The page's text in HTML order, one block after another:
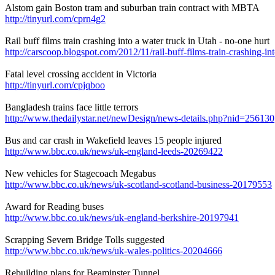
Alstom gain Boston tram and suburban train contract with MBTA
http://tinyurl.com/cprn4g2
Rail buff films train crashing into a water truck in Utah - no-one hurt
http://carscoop.blogspot.com/2012/11/rail-buff-films-train-crashing-
Fatal level crossing accident in Victoria
http://tinyurl.com/cpjqboo
Bangladesh trains face little terrors
http://www.thedailystar.net/newDesign/news-details.php?nid=256130
Bus and car crash in Wakefield leaves 15 people injured
http://www.bbc.co.uk/news/uk-england-leeds-20269422
New vehicles for Stagecoach Megabus
http://www.bbc.co.uk/news/uk-scotland-scotland-business-20179553
Award for Reading buses
http://www.bbc.co.uk/news/uk-england-berkshire-20197941
Scrapping Severn Bridge Tolls suggested
http://www.bbc.co.uk/news/uk-wales-politics-20204666
Rebuilding plans for Beaminster Tunnel